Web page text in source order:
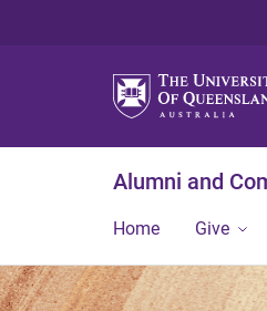
Alumni and
Home Give